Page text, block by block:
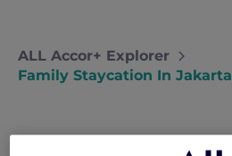
ALL Accor+ Explorer
Family Staycation In Jakarta